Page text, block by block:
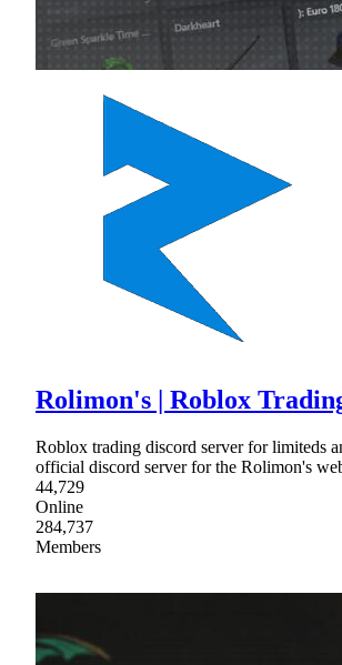
Rolimon's | Roblox
Roblox trading discord server for limiteds
official discord server for the Rolimon's
44,729
Online
284,737
Members